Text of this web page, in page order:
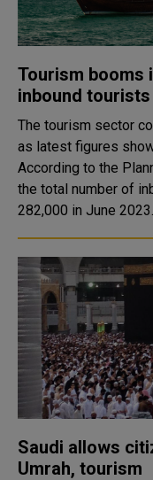
Tourism booms
inbound
The tourism sector
as latest figures
According to the
the total number of
282,000 in June
Saudi allows
Umrah, tourism